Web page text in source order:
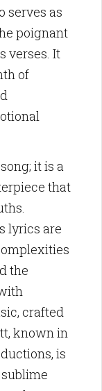
serves as
poignant
verses. It
of
it is a
that
lyrics are
the
crafted
known in
is